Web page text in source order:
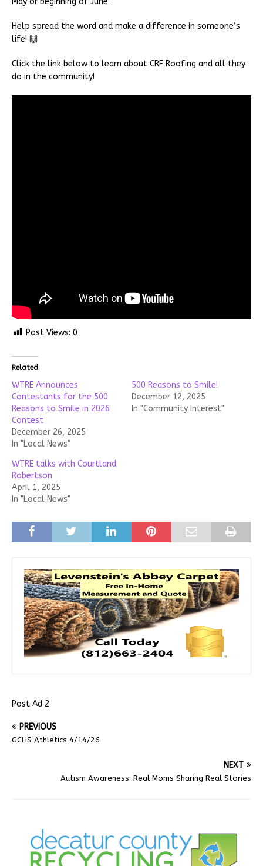
Help spread the word and make a difference in someone’s
life! 🙌
Click the link below to learn about CRF Roofing and all they
do in the community!
Post Views: 0
Related
WTRE Announces
Contestants for the 500
Reasons to Smile in 2026
Contest
December 26, 2025
In "Local News"
500 Reasons to Smile!
December 12, 2025
In "Community Interest"
WTRE talks with Courtland
Robertson
April 1, 2025
In "Local News"
Post Ad 2
PREVIOUS
GCHS Athletics 4/14/26
NEXT
Autism Awareness: Real Moms Sharing Real Stories